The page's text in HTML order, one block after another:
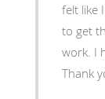
felt like
to get
work. I
Thank